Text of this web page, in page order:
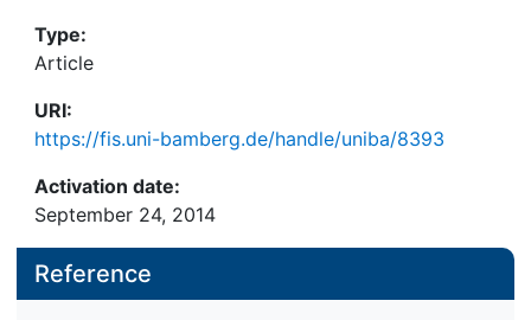
Type:
Article
URI:
https://fis.uni-bamberg.de/handle/uniba/8393
Activation date:
September 24, 2014
Reference